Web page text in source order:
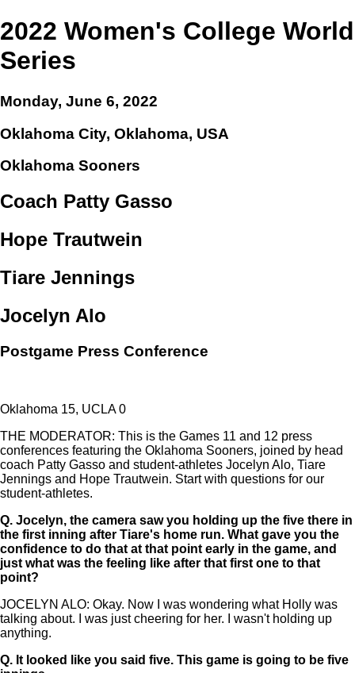
2022 Women's College World
Series
Monday, June 6, 2022
Oklahoma City, Oklahoma, USA
Oklahoma Sooners
Coach Patty Gasso
Hope Trautwein
Tiare Jennings
Jocelyn Alo
Postgame Press Conference
Oklahoma 15, UCLA 0
THE MODERATOR: This is the Games 11 and 12 press
conferences featuring the Oklahoma Sooners, joined by head
coach Patty Gasso and student-athletes Jocelyn Alo, Tiare
Jennings and Hope Trautwein. Start with questions for our
student-athletes.
Q. Jocelyn, the camera saw you holding up the five there in
the first inning after Tiare's home run. What gave you the
confidence to do that at that point early in the game, and
just what was the feeling like after that first one to that
point?
JOCELYN ALO: Okay. Now I was wondering what Holly was
talking about. I was just cheering for her. I wasn't holding up
anything.
Q. It looked like you said five. This game is going to be five